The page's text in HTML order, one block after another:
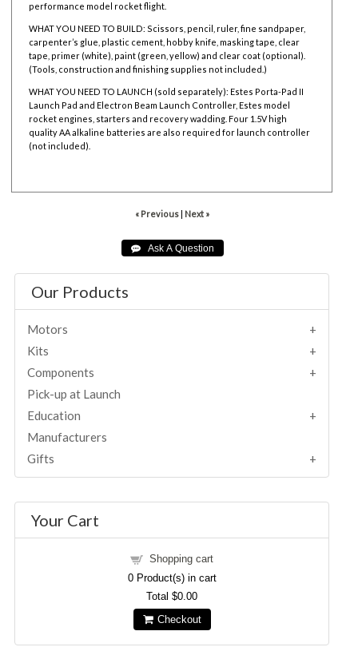
performance model rocket flight.
WHAT YOU NEED TO BUILD: Scissors, pencil, ruler, fine sandpaper,
carpenter’s glue, plastic cement, hobby knife, masking tape, clear
tape, primer (white), paint (green, yellow) and clear coat (optional).
(Tools, construction and finishing supplies not included.)
WHAT YOU NEED TO LAUNCH (sold separately): Estes Porta-Pad II
Launch Pad and Electron Beam Launch Controller, Estes model
rocket engines, starters and recovery wadding. Four 1.5V high
quality AA alkaline batteries are also required for launch controller
(not included).
« Previous| Next »
Our Products
Motors
Kits
Components
Pick-up at Launch
Education
Manufacturers
Gifts
Your Cart
Shopping cart
0Product(s) in cart
Total$0.00
Checkout